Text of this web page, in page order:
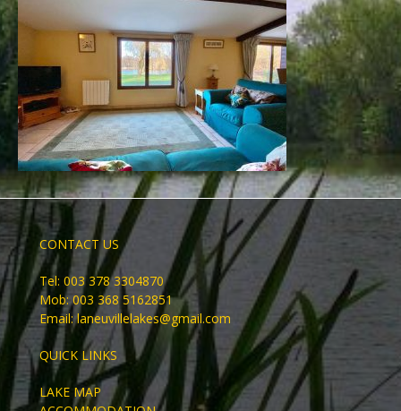
CONTACT US
Tel: 003 378 3304870
Mob: 003 368 5162851
Email:laneuvillelakes@gmail.com
QUICK LINKS
LAKE MAP